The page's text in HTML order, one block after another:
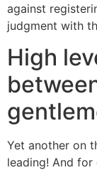
against
judgment with
High
Yet another on
leading! And